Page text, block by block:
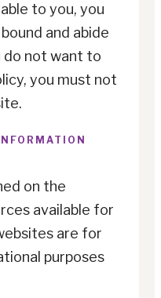
to you, you
and abide
do not want to
you must not
on the
available for
are for
purposes